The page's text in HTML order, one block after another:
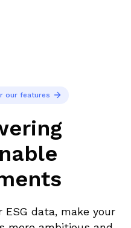
our features
ESG data, make your